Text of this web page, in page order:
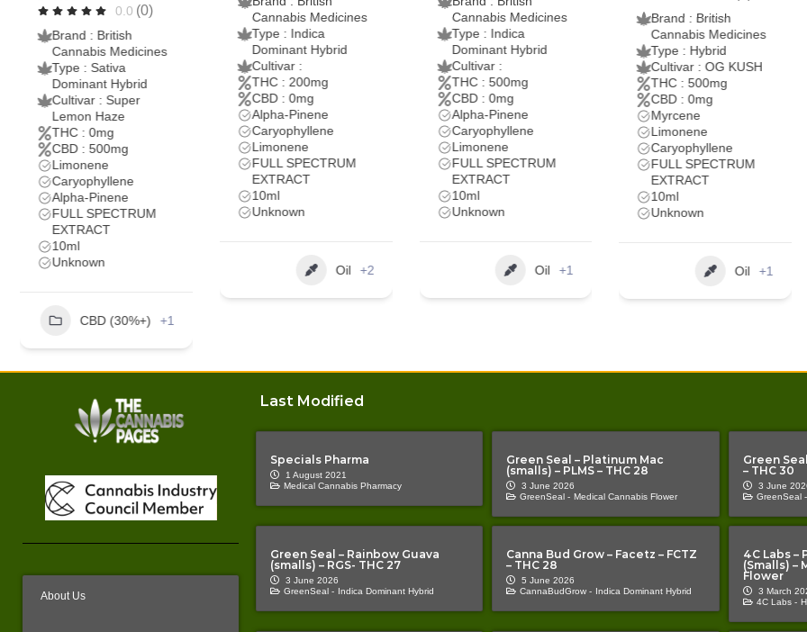
Cannabis Medicines
Type : Indica
Dominant Hybrid
Cultivar :
THC : 200mg
CBD : 0mg
Alpha-Pinene
Caryophyllene
Limonene
FULL SPECTRUM
EXTRACT
10ml
Unknown
Cannabis Medicines
Type : Indica
Dominant Hybrid
Cultivar :
THC : 500mg
CBD : 0mg
Alpha-Pinene
Caryophyllene
Limonene
FULL SPECTRUM
EXTRACT
10ml
Unknown
Oil +1
Brand : British
Cannabis Medicines
Type : Hybrid
Cultivar : OG KUSH
THC : 500mg
CBD : 0mg
Myrcene
Limonene
Caryophyllene
FULL SPECTRUM
EXTRACT
10ml
Unknown
Oil +1
Brand : British
Cannabis Medicines
Type : Hybrid
Cultivar : OG KUSH
THC : 200mg
CBD : 0mg
Myrcene
Limonene
Caryophyllene
FULL SPECTRUM
EXTRACT
10ml
Unknown
Oil +2
About Us
Last Modified
Specials Pharma
1 August 2021
Medical Cannabis Pharmacy
Green Seal – Platinum Mac
(smalls) – PLMS – THC 28
3 June 2026
GreenSeal - Medical Cannabis Flower
Green
– THC 30
3 June
GreenSeal -
Green Seal – Rainbow Guava
(smalls) – RGS- THC 27
3 June 2026
GreenSeal - Indica Dominant Hybrid
Canna Bud Grow – Facetz – FCTZ
– THC 28
5 June 2026
CannaBudGrow - Indica Dominant Hybrid
4C Labs –
(Smalls) –
Flower
3 March
4C Labs -